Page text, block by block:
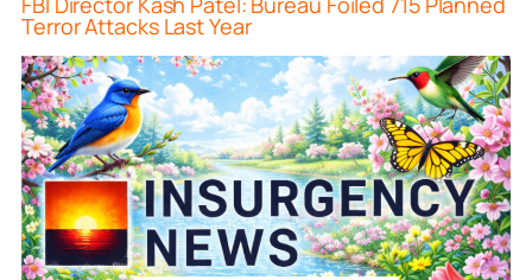
Terror Attacks Last Year